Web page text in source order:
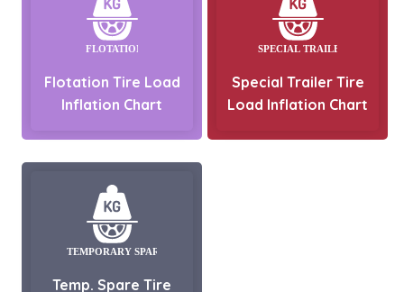
Flotation Tire Load
Inflation Chart
Special Trailer Tire
Load Inflation Chart
Temp. Spare Tire